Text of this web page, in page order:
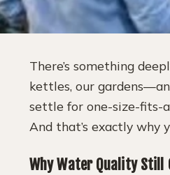
There’s something
kettles, our
settle for one-size-fits-
And that’s exactly why
Why Water Quality Still